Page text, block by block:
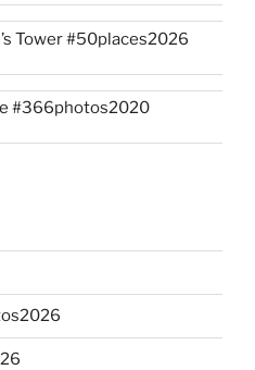
Tower #50places2026
#366photos2020